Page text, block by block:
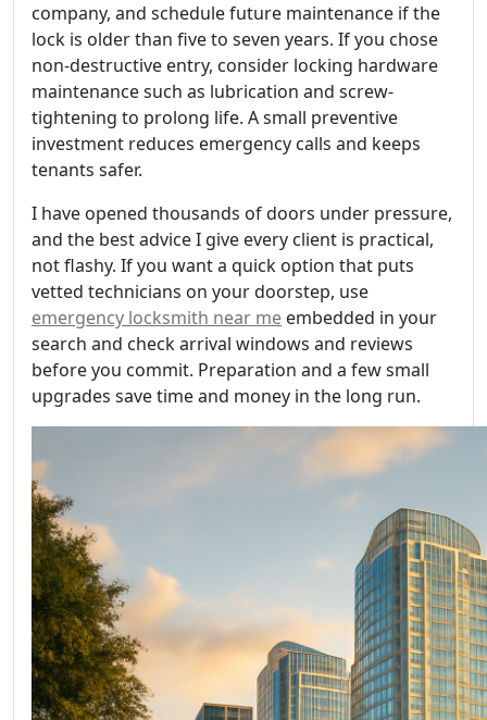
company, and schedule future maintenance if the
lock is older than five to seven years. If you chose
non-destructive entry, consider locking hardware
maintenance such as lubrication and screw-
tightening to prolong life. A small preventive
investment reduces emergency calls and keeps
tenants safer.
I have opened thousands of doors under pressure,
and the best advice I give every client is practical,
not flashy. If you want a quick option that puts
vetted technicians on your doorstep, use
emergency locksmith near me embedded in your
search and check arrival windows and reviews
before you commit. Preparation and a few small
upgrades save time and money in the long run.